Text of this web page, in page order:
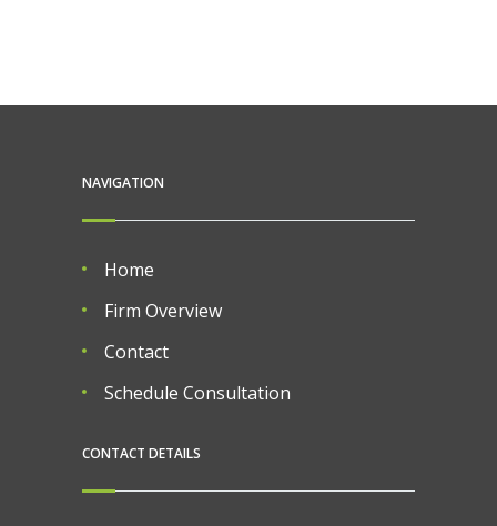
NAVIGATION
Home
Firm Overview
Contact
Schedule Consultation
CONTACT DETAILS